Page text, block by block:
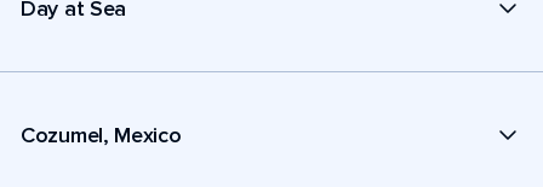
Day at Sea
Cozumel, Mexico